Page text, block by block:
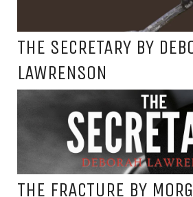
THE SECRETARY BY
LAWRENSON
THE FRACTURE BY